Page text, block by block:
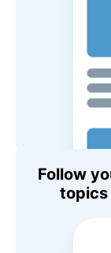
Follow
topics